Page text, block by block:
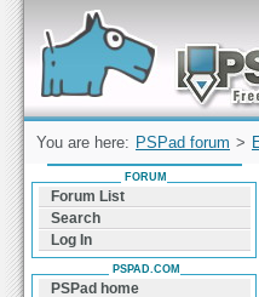
Forum can help you solve
find a solution with PSPad for
Windows
You are here: PSPad forum >
FORUM
Forum List
Search
Log In
PSPAD.COM
PSPad home